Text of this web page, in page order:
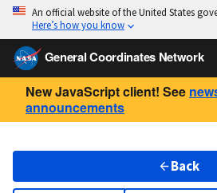
An official website of the United States
Here’s how you know
General Coordinates Network
New JavaScript client! See
announcements
Back